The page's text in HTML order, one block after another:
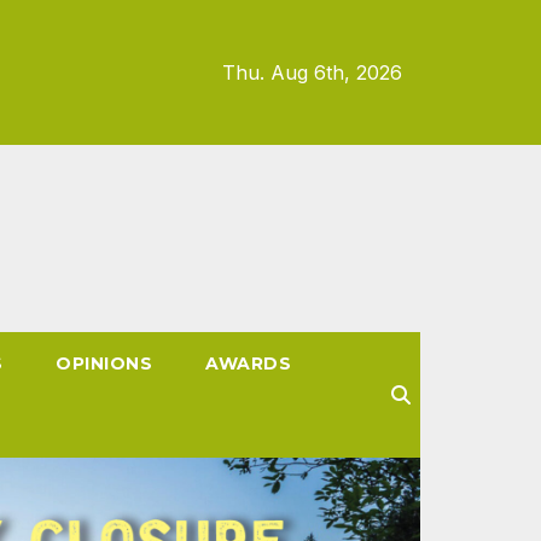
Thu. Aug 6th, 2026
OPINIONS AWARDS